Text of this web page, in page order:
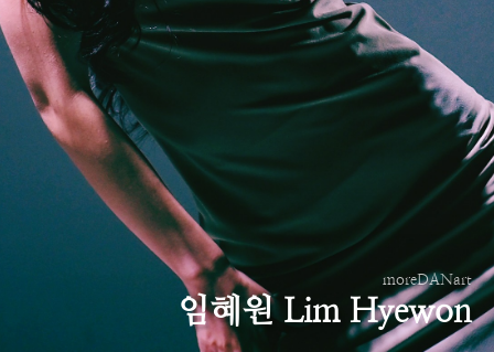
moreDANart
임혜원 Lim Hyewon